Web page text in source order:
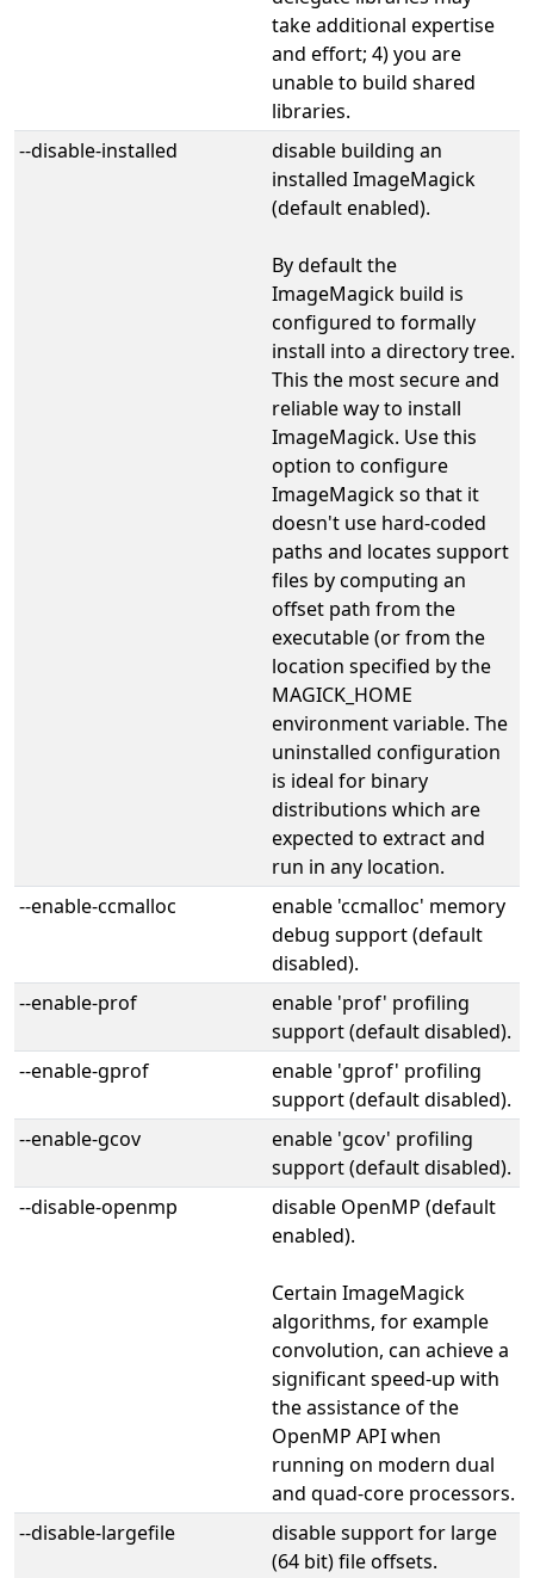
take additional expertise
and effort; 4) you are
unable to build shared
libraries.
--disable-installed
disable building an
installed ImageMagick
(default enabled).
By default the
ImageMagick build is
configured to formally
install into a directory tree.
This the most secure and
reliable way to install
ImageMagick. Use this
option to configure
ImageMagick so that it
doesn't use hard-coded
paths and locates support
files by computing an
offset path from the
executable (or from the
location specified by the
MAGICK_HOME
environment variable. The
uninstalled configuration
is ideal for binary
distributions which are
expected to extract and
run in any location.
--enable-ccmalloc
enable 'ccmalloc' memory
debug support (default
disabled).
--enable-prof
enable 'prof' profiling
support (default disabled).
--enable-gprof
enable 'gprof' profiling
support (default disabled).
--enable-gcov
enable 'gcov' profiling
support (default disabled).
--disable-openmp
disable OpenMP (default
enabled).
Certain ImageMagick
algorithms, for example
convolution, can achieve a
significant speed-up with
the assistance of the
OpenMP API when
running on modern dual
and quad-core processors.
--disable-largefile
disable support for large
(64 bit) file offsets.